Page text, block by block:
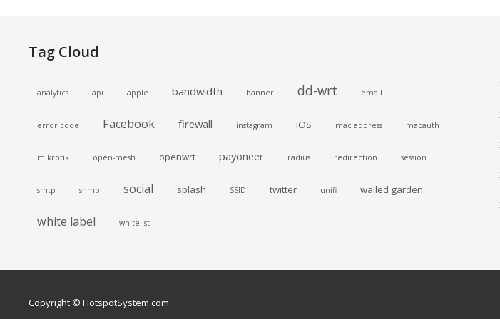
Tag Cloud
analytics api apple bandwidth banner dd-wrt email
error code Facebook firewall instagram iOS mac address macauth
mikrotik open-mesh openwrt payoneer radius redirection session
smtp snmp social splash SSID twitter unifi walled garden
white label whitelist
Copyright © HotspotSystem.com